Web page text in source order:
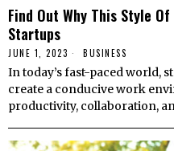
Find Out Why This Style
Startups
JUNE 1, 2023 BUSINESS
In today’s fast-paced world,
create a conducive work
productivity, collaboration,